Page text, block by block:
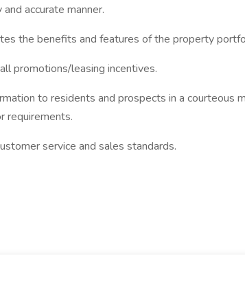
accurate manner.
the benefits and features of the property
promotions/leasing incentives.
to residents and prospects in a courteous
requirements.
service and sales standards.